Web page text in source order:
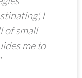
I
of small
me to